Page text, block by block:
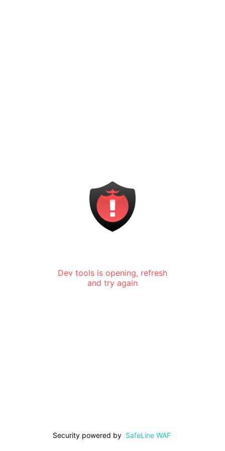
Dev tools is opening, refresh
and try again
Security powered by SafeLine WAF